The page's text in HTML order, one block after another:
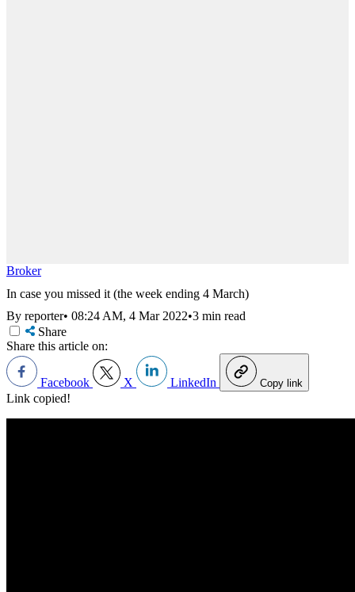
Broker
In case you missed it (the week ending 4 March)
By reporter• 08:24 AM, 4 Mar 2022•3 min read
Share
Share this article on:
Facebook X LinkedIn Copy link
Link copied!